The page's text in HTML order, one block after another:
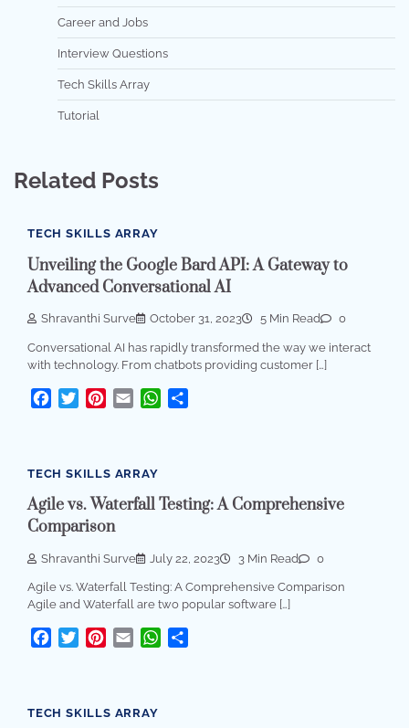
Career and Jobs
Interview Questions
Tech Skills Array
Tutorial
Related Posts
TECH SKILLS ARRAY
Unveiling the Google Bard API: A Gateway to
Advanced Conversational AI
Shravanthi Surve October 31, 2023 5 Min Read 0
Conversational AI has rapidly transformed the way we interact
with technology. From chatbots providing customer […]
Facebook
TwitterPinterest
Email WhatsApp
TECH SKILLS ARRAY
Agile vs. Waterfall Testing: A Comprehensive
Comparison
Shravanthi Surve July 22, 2023 3 Min Read 0
Agile vs. Waterfall Testing: A Comprehensive Comparison
Agile and Waterfall are two popular software […]
Facebook
TwitterPinterest
Email WhatsApp
TECH SKILLS ARRAY